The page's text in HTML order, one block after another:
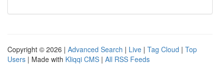
Copyright © 2026 | Advanced Search | Live | Tag Cloud | Top
Users | Made with Kliqqi CMS | All RSS Feeds